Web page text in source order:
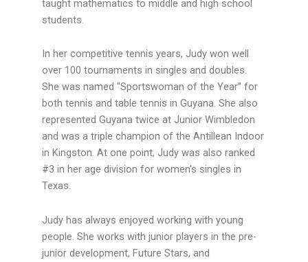
taught mathematics to middle and high school
students.
In her competitive tennis years, Judy won well
over 100 tournaments in singles and doubles.
She was named “Sportswoman of the Year” for
both tennis and table tennis in Guyana. She also
represented Guyana twice at Junior Wimbledon
and was a triple champion of the Antillean Indoor
in Kingston. At one point, Judy was also ranked
#3 in her age division for women’s singles in
Texas.
Judy has always enjoyed working with young
people. She works with junior players in the pre-
junior development, Future Stars, and